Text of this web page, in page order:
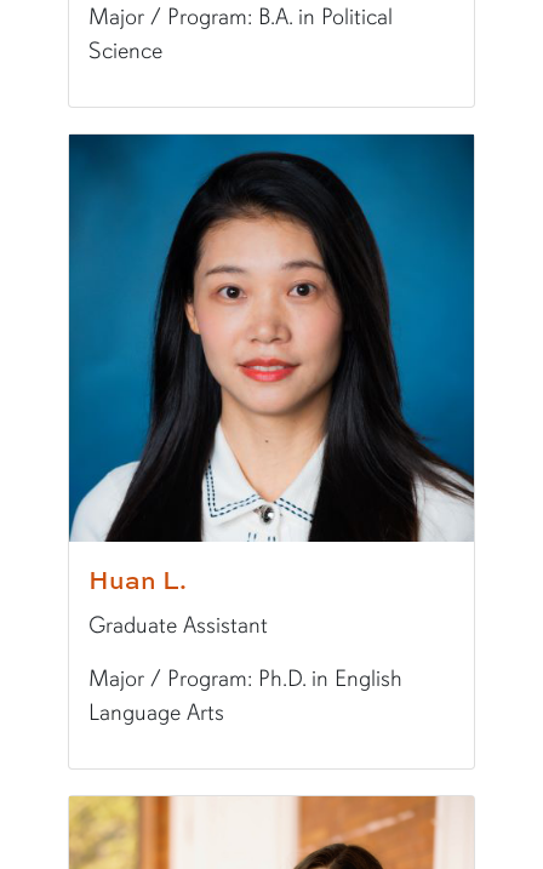
Major / Program: B.A. in Political
Science
Major/Program:
B.A. in Political Science
Writing Experience Level:
Undergraduate
Special Training:Public Speaking, Presenting,
Typically Uses:APA | MLA
Fun Fact:I don't have any wisdom teeth.
Huan L.
Graduate Assistant
Major / Program: Ph.D. in English
Language Arts
Pronouns:
she/her/hers